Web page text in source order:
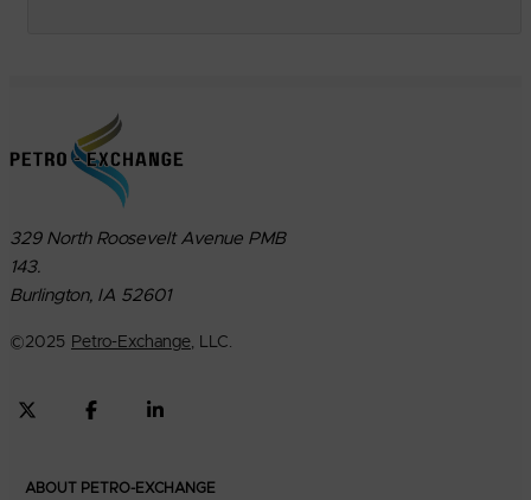
329 North Roosevelt Avenue PMB
143.
Burlington, IA 52601
©2025 Petro-Exchange, LLC.
ABOUT PETRO-EXCHANGE